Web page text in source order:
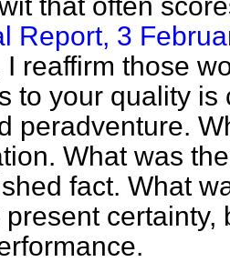
Report, 3
I reaffirm those
to your quality
peradventure.
What was
fact. What
present